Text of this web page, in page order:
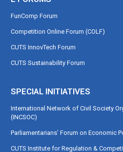
FunComp Forum
Competition Online Forum (COLF)
CUTS InnovTech Forum
CUTS Sustainability Forum
SPECIAL INITIATIVES
International Network of Civil Society
(INCSOC)
Parliamentarians’ Forum on Economic
CUTS Institute for Regulation &